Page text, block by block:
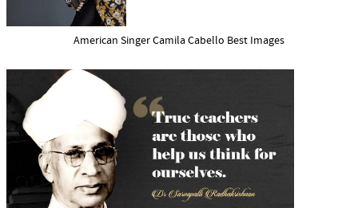
American Singer Camila Cabello Best Images